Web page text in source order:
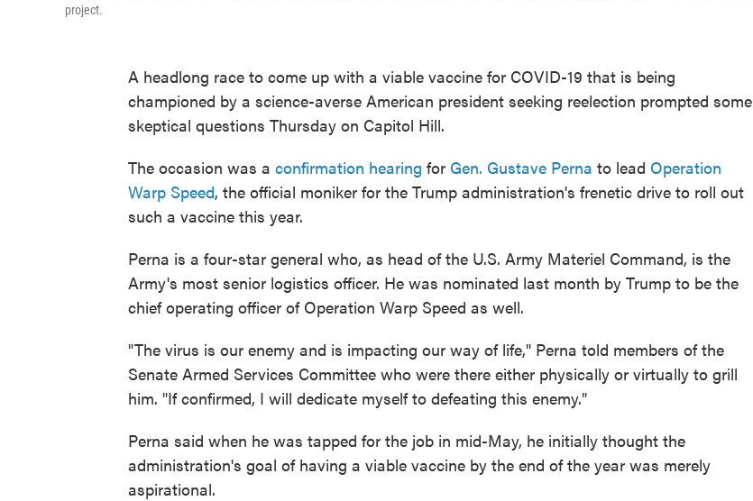
project.
A headlong race to come up with a viable vaccine for COVID-19 that is being
championed by a science-averse American president seeking reelection prompted some
skeptical questions Thursday on Capitol Hill.
The occasion was a confirmation hearing for Gen. Gustave Perna to lead Operation
Warp Speed, the official moniker for the Trump administration's frenetic drive to roll out
such a vaccine this year.
Perna is a four-star general who, as head of the U.S. Army Materiel Command, is the
Army's most senior logistics officer. He was nominated last month by Trump to be the
chief operating officer of Operation Warp Speed as well.
"The virus is our enemy and is impacting our way of life," Perna told members of the
Senate Armed Services Committee who were there either physically or virtually to grill
him. "If confirmed, I will dedicate myself to defeating this enemy."
Perna said when he was tapped for the job in mid-May, he initially thought the
administration's goal of having a viable vaccine by the end of the year was merely
aspirational.